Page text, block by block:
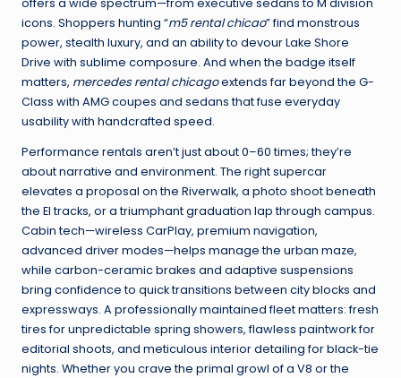
offers a wide spectrum—from executive sedans to M division
icons. Shoppers hunting “m5 rental chicao” find monstrous
power, stealth luxury, and an ability to devour Lake Shore
Drive with sublime composure. And when the badge itself
matters, mercedes rental chicagoextends far beyond the G-
Class with AMG coupes and sedans that fuse everyday
usability with handcrafted speed.
Performance rentals aren’t just about 0–60 times; they’re
about narrative and environment. The right supercar
elevates a proposal on the Riverwalk, a photo shoot beneath
the El tracks, or a triumphant graduation lap through campus.
Cabin tech—wireless CarPlay, premium navigation,
advanced driver modes—helps manage the urban maze,
while carbon-ceramic brakes and adaptive suspensions
bring confidence to quick transitions between city blocks and
expressways. A professionally maintained fleet matters: fresh
tires for unpredictable spring showers, flawless paintwork for
editorial shoots, and meticulous interior detailing for black-tie
nights. Whether you crave the primal growl of a V8 or the